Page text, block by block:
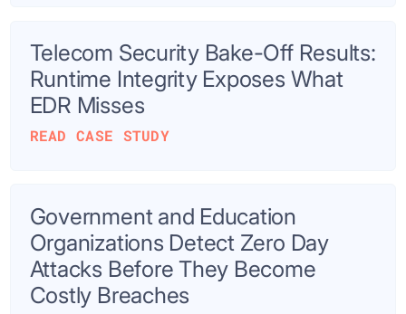
Telecom Security Bake-Off Results:
Runtime Integrity Exposes What
EDR Misses
READ CASE STUDY
Government and Education
Organizations Detect Zero Day
Attacks Before They Become
Costly Breaches